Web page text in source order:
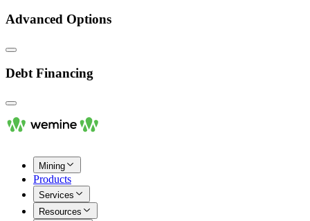
Advanced Options
Debt Financing
Mining
Products
Services
Resources